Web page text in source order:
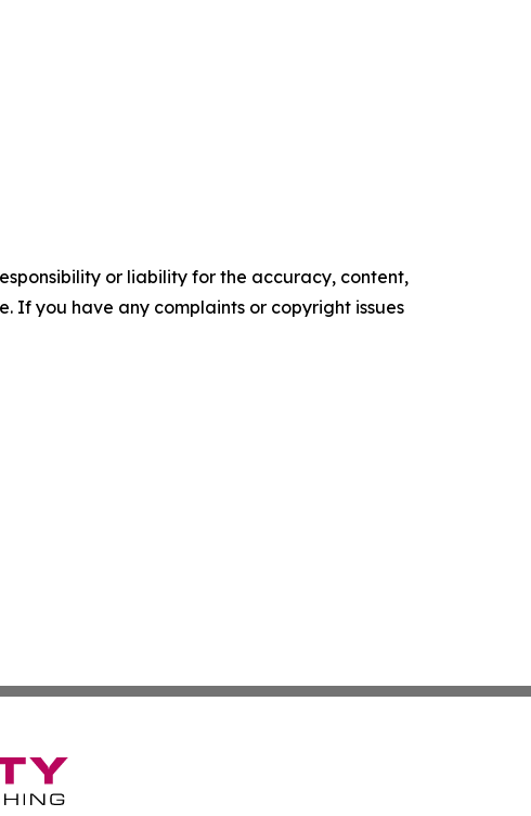
or liability for the accuracy, content,
If you have any complaints or copyright issues